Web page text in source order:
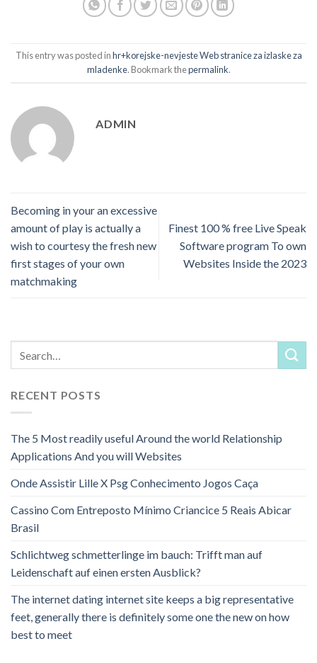
This entry was posted inhr+korejske-nevjeste Web stranice za izlaske za
mladenke. Bookmark thepermalink.
ADMIN
Becoming in your an excessive
amount of play is actually a
wish to courtesy the fresh new
first stages of your own
matchmaking
Finest 100 % free Live Speak
Software program To own
Websites Inside the 2023
RECENT POSTS
The 5 Most readily useful Around the world Relationship
Applications And you will Websites
Onde Assistir Lille X Psg Conhecimento Jogos Caça
Cassino Com Entreposto Mínimo Criancice 5 Reais Abicar
Brasil
Schlichtweg schmetterlinge im bauch: Trifft man auf
Leidenschaft auf einen ersten Ausblick?
The internet dating internet site keeps a big representative
feet, generally there is definitely some one the new on how
best to meet